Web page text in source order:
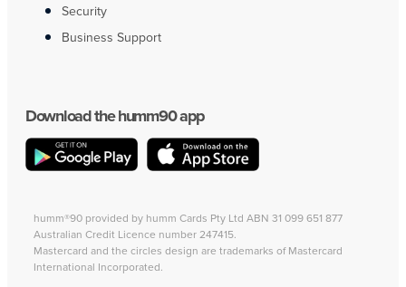
Security
Business Support
Download the humm90 app
humm®90 provided by humm Cards Pty Ltd ABN 31 099 651 877
Australian Credit Licence number 247415.
Mastercard and the circles design are trademarks of Mastercard
International Incorporated.